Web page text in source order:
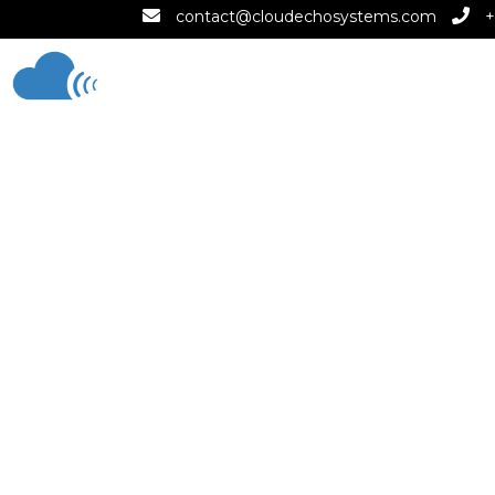
contact@cloudechosystems.com